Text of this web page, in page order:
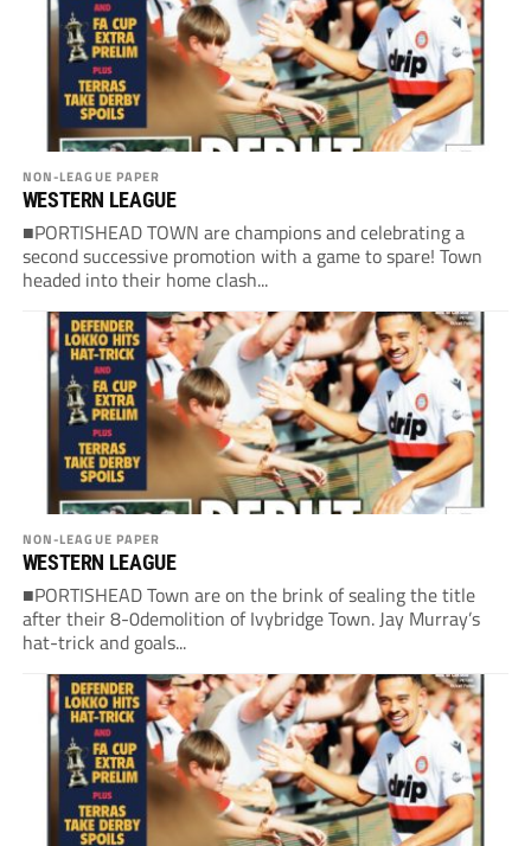
NON-LEAGUE PAPER
WESTERN LEAGUE
■PORTISHEAD TOWN are champions and celebrating a
second successive promotion with a game to spare! Town
headed into their home clash...
NON-LEAGUE PAPER
WESTERN LEAGUE
■PORTISHEAD Town are on the brink of sealing the title
after their 8-0demolition of Ivybridge Town. Jay Murray’s
hat-trick and goals...